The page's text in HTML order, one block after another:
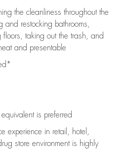
the cleanliness throughout the
and restocking bathrooms,
taking out the trash, and
and presentable
is preferred
experience in retail, hotel,
store environment is highly